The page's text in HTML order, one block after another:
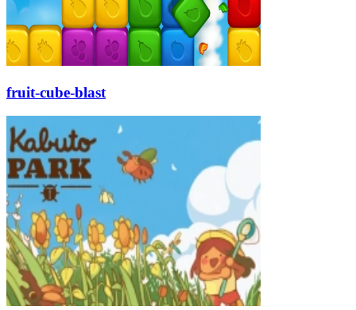
fruit-cube-blast